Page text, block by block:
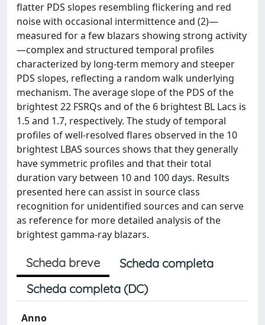
flatter PDS slopes resembling flickering and red
noise with occasional intermittence and (2)—
measured for a few blazars showing strong activity
—complex and structured temporal profiles
characterized by long-term memory and steeper
PDS slopes, reflecting a random walk underlying
mechanism. The average slope of the PDS of the
brightest 22 FSRQs and of the 6 brightest BL Lacs is
1.5 and 1.7, respectively. The study of temporal
profiles of well-resolved flares observed in the 10
brightest LBAS sources shows that they generally
have symmetric profiles and that their total
duration vary between 10 and 100 days. Results
presented here can assist in source class
recognition for unidentified sources and can serve
as reference for more detailed analysis of the
brightest gamma-ray blazars.
Scheda breve
Scheda completa
Scheda completa (DC)
Anno